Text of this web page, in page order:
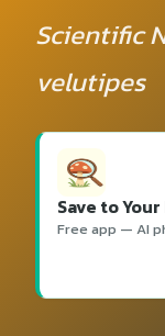
Scientific
velutipes
Save to
Free app — AI